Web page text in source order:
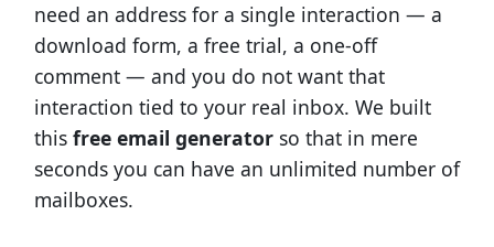
need an address for a single interaction — a
download form, a free trial, a one-off
comment — and you do not want that
interaction tied to your real inbox. We built
this free email generator so that in mere
seconds you can have an unlimited number of
mailboxes.